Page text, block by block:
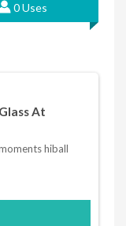
0 Uses
At
hiball